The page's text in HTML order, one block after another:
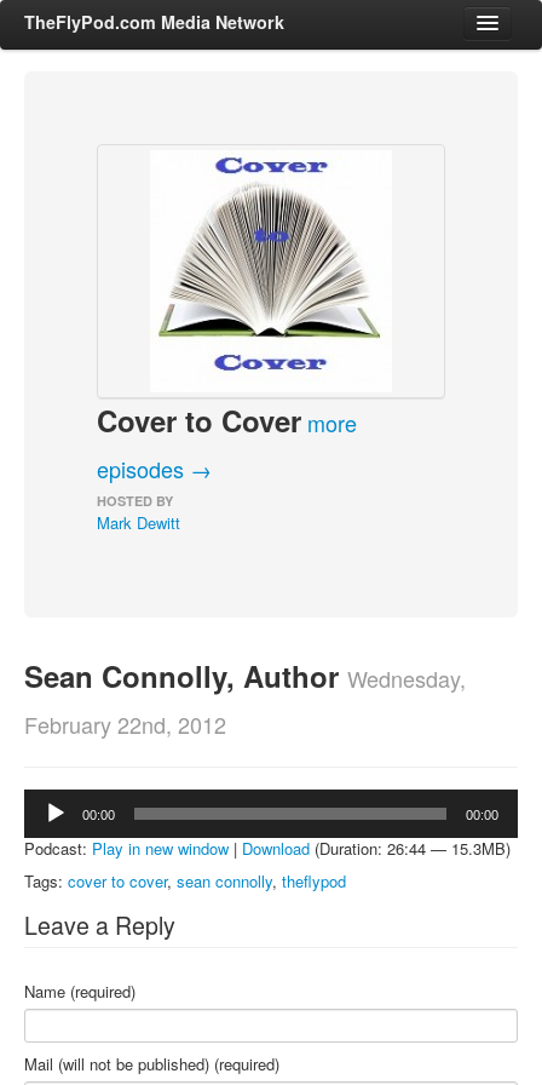
TheFlyPod.com Media Network
Entertainment & Books
General Audience
News, Sports, Editorials
Adult
Advertise
Cover to Cover more
episodes →
HOSTED BY
Mark Dewitt
Sean Connolly, Author Wednesday,
February 22nd, 2012
Audio
Player
00:00 00:00
Podcast: Play in new window | Download (Duration: 26:44 — 15.3MB)
Tags: cover to cover, sean connolly, theflypod
Leave a Reply
Name (required)
Mail (will not be published) (required)